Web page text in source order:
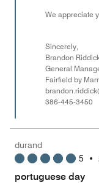
We appreciate
Sincerely,
Brandon
General
Fairfield by
386-445-3450
durand
5 •
portuguese day